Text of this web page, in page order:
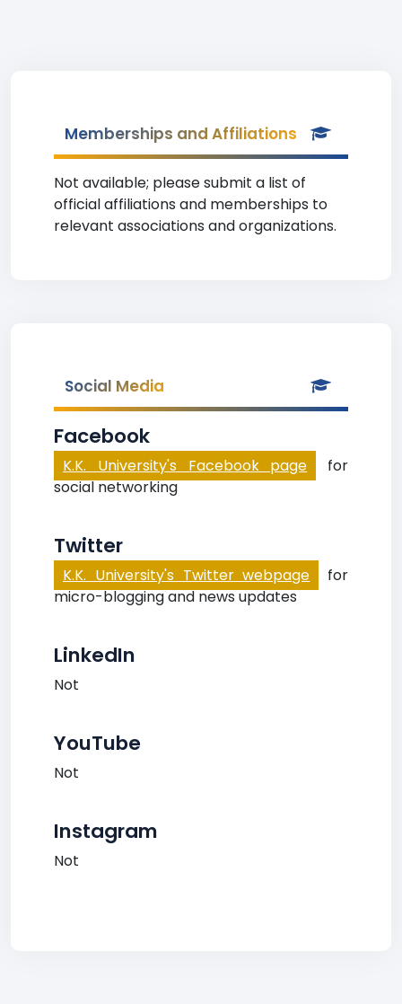
Memberships and Affiliations
Not available; please submit a list of
official affiliations and memberships to
relevant associations and organizations.
Social Media
Facebook
K.K. University's Facebook page
for
social networking
Twitter
K.K. University's Twitter webpage
for
micro-blogging and news updates
LinkedIn
Not
YouTube
Not
Instagram
Not